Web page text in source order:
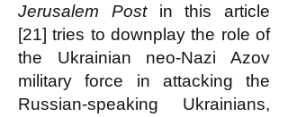
Jerusalem Postin this article
[21] tries to downplay the role of
the Ukrainian neo-Nazi Azov
military force in attacking the
Russian-speaking Ukrainians,